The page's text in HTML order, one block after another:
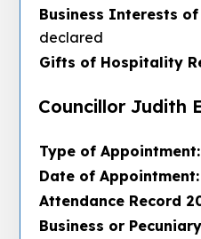
Business Interests
declared
Gifts of Hospitality
Councillor Judith
Type of Appointment:
Date of Appointment:
Attendance Record
Business or